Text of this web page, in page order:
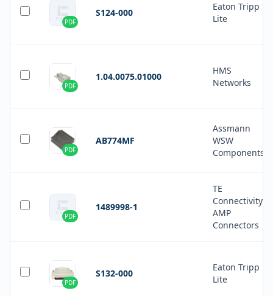
PDF
S124-000
Eaton Tripp
Lite
PDF
1.04.0075.01000
HMS
Networks
PDF
AB774MF
Assmann
WSW
Components
PDF
1489998-1
TE
Connectivity
AMP
Connectors
PDF
S132-000
Eaton Tripp
Lite